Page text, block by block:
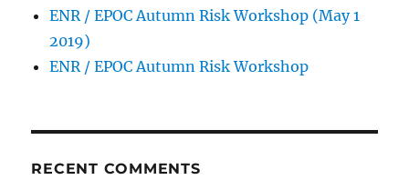
ENR / EPOC Autumn Risk Workshop (May 1
2019)
ENR / EPOC Autumn Risk Workshop
RECENT COMMENTS